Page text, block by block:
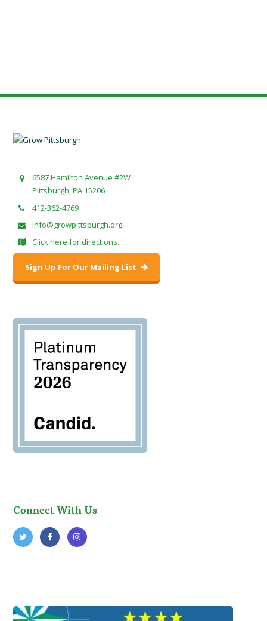
6587 Hamilton Avenue #2W
Pittsburgh, PA 15206
412-362-4769
info@growpittsburgh.org
Click here for directions.
Sign Up For Our Mailing List
Connect With Us